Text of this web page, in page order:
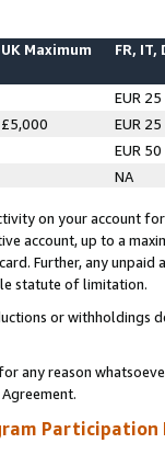
UK Maximum FR, IT,
EUR 25
£5,000
EUR 25
EUR 50
NA
on your account
account, up to a
Further, any
statute of limitation.
or
any reason
Participation